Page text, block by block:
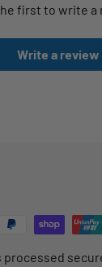
first to write a
Write a review